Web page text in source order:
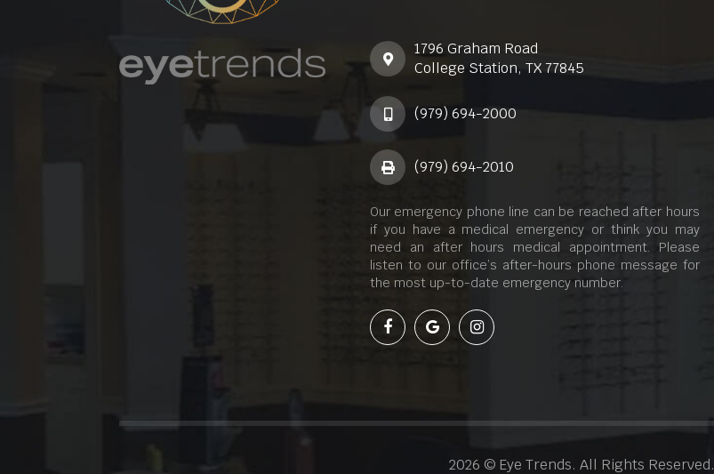
1796 Graham Road
College Station, TX 77845
(979) 694-2000
(979) 694-2010
Our emergency phone line can be reached after hours
if you have a medical emergency or think you may
need an after hours medical appointment. Please
listen to our office’s after-hours phone message for
the most up-to-date emergency number.
2026 © Eye Trends. All Rights Reserved.